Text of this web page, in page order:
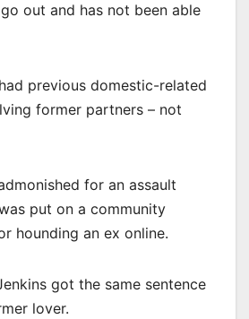
out and has not been able
previous domestic-related
former partners – not
for an assault
put on a community
hounding an ex online.
got the same sentence
lover.